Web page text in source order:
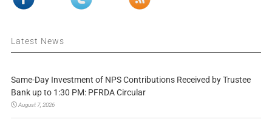
Latest News
Same-Day Investment of NPS Contributions Received by Trustee
Bank up to 1:30 PM: PFRDA Circular
August 7, 2026